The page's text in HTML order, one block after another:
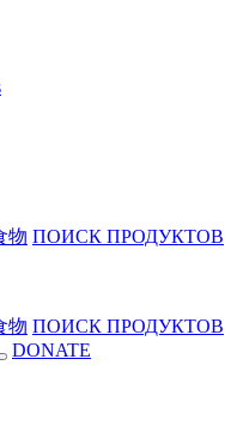
物 ПОИСК ПРОДУКТОВ
物 ПОИСК ПРОДУКТОВ
DONATE